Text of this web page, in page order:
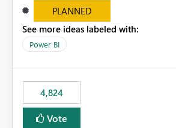
PLANNED
See more ideas labeled with:
Power BI
4,824
Vote